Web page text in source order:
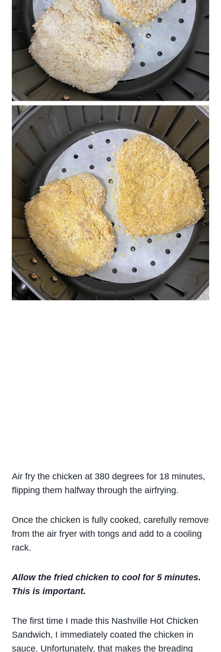
Air fry the chicken at 380 degrees for 18 minutes,
flipping them halfway through the airfrying.
Once the chicken is fully cooked, carefully remove
from the air fryer with tongs and add to a cooling
rack.
Allow the fried chicken to cool for 5 minutes.
This is important.
The first time I made this Nashville Hot Chicken
Sandwich, I immediately coated the chicken in
sauce. Unfortunately, that makes the breading